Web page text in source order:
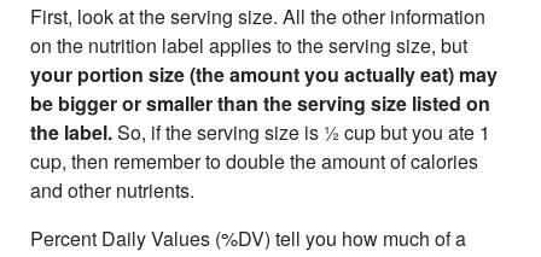
First, look at the serving size. All the other information
on the nutrition label applies to the serving size, but
your portion size (the amount you actually eat) may
be bigger or smaller than the serving size listed on
the label.So, if the serving size is ½ cup but you ate 1
cup, then remember to double the amount of calories
and other nutrients.
Percent Daily Values (%DV) tell you how much of a